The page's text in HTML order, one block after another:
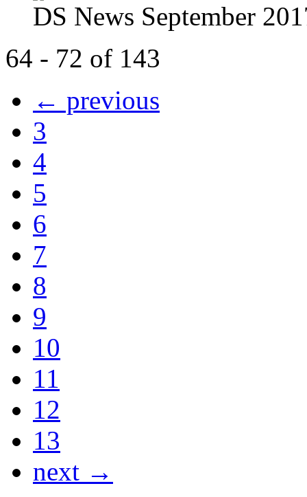
DS News September
64 - 72 of 143
← previous
3
4
5
6
7
8
9
10
11
12
13
next →